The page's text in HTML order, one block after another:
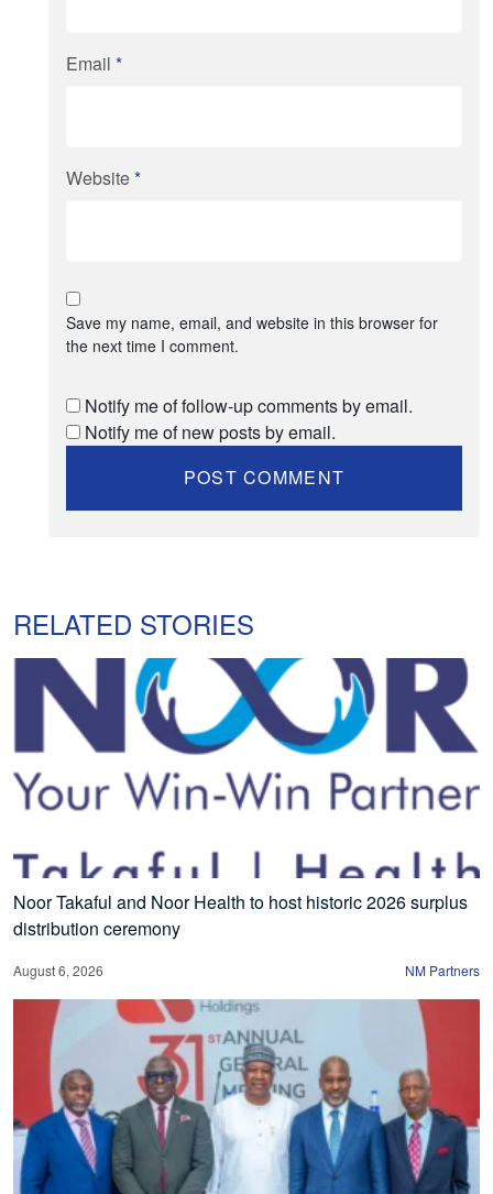
Email *
Website*
Save my name, email, and website in this browser for
the next time I comment.
Notify me of follow-up comments by email.
Notify me of new posts by email.
RELATED STORIES
Noor Takaful and Noor Health to host historic 2026 surplus
distribution ceremony
August 6, 2026 NM Partners